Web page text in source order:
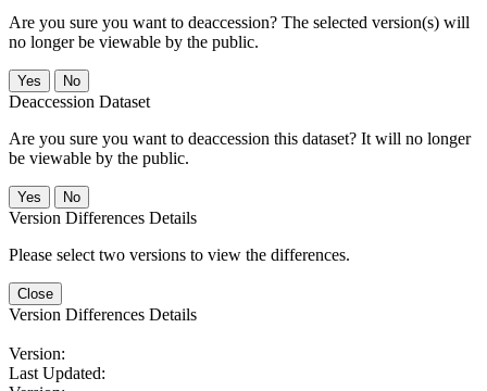
Are you sure you want to deaccession? The selected version(s) will
no longer be viewable by the public.
No
Deaccession Dataset
Are you sure you want to deaccession this dataset? It will no longer
be viewable by the public.
No
Version Differences Details
Please select two versions to view the differences.
Close
Version Differences Details
Version:
Last Updated: